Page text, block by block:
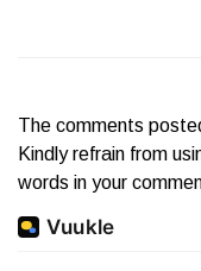
The comments
Kindly refrain from
words in your